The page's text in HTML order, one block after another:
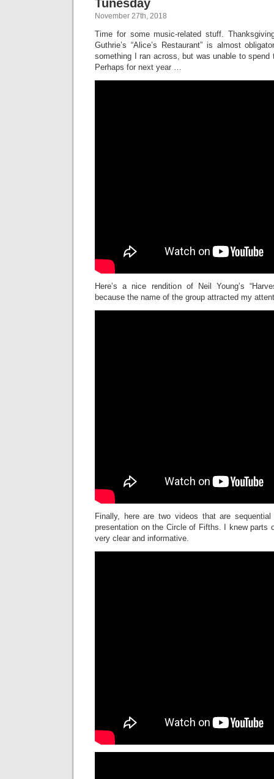
Tunesday
November 27th, 2018
Time for some music-related stuff.
Guthrie’s “Alice’s Restaurant” is almost
something I ran across, but was unable to spend
Perhaps for next year …
Here’s a nice rendition of Neil Young’s
because the name of the group attracted my
Finally, here are two videos that are
presentation on the Circle of Fifths. I knew parts
very clear and informative.